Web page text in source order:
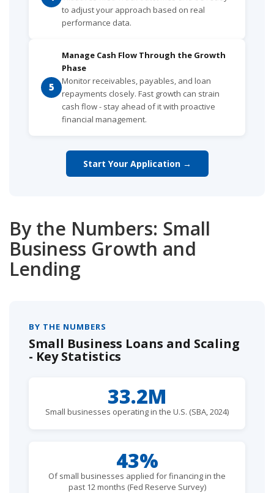
to adjust your approach based on real
performance data.
5
Manage Cash Flow Through the Growth
Phase
Monitor receivables, payables, and loan
repayments closely. Fast growth can strain
cash flow - stay ahead of it with proactive
financial management.
Start Your Application →
By the Numbers: Small
Business Growth and
Lending
BY THE NUMBERS
Small Business Loans and Scaling
- Key Statistics
33.2M
Small businesses operating in the U.S. (SBA, 2024)
43%
Of small businesses applied for financing in the
past 12 months (Fed Reserve Survey)